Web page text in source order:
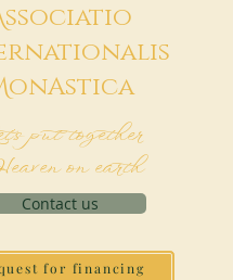
ssociatio
onAstica
put together
on earth
Contact us
for financing